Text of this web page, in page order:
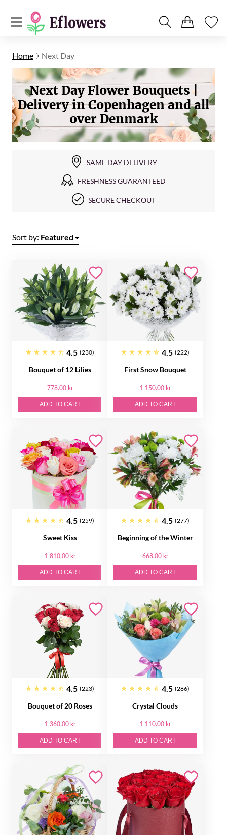
Home Next Day
Next Day Flower Bouquets |
Delivery in Copenhagen and all
over Denmark
SAME DAY DELIVERY
FRESHNESS GUARANTEED
SECURE CHECKOUT
Sort by: Featured
4.5 (230)
Bouquet of 12 Lilies
778.00 kr
ADD TO CART
4.5 (222)
First Snow Bouquet
1 150.00 kr
ADD TO CART
4.5 (259)
Sweet Kiss
1 810.00 kr
ADD TO CART
4.5 (277)
Beginning of the Winter
668.00 kr
ADD TO CART
4.5 (223)
Bouquet of 20 Roses
1 360.00 kr
ADD TO CART
4.5 (286)
Crystal Clouds
1 110.00 kr
ADD TO CART